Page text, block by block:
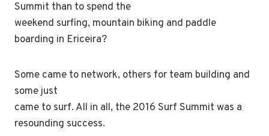
Summit than to spend the
weekend surfing, mountain biking and paddle
boarding in Ericeira?
Some came to network, others for team building and
some just
came to surf. All in all, the 2016 Surf Summit was a
resounding success.